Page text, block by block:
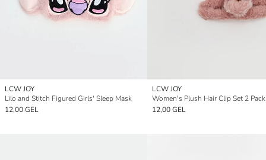
LCW JOY
Lilo and Stitch Figured Girls' Sleep Mask
12,00 GEL
LCW JOY
Women's Plush Hair Clip Set 2 Pack
12,00 GEL